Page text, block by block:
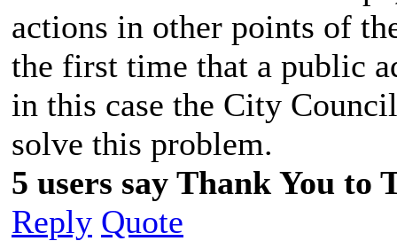
actions in other points of
the first time that a public
in this case the City
solve this problem.
5 users say Thank You to
Reply Quote